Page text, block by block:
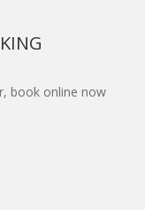
book online now